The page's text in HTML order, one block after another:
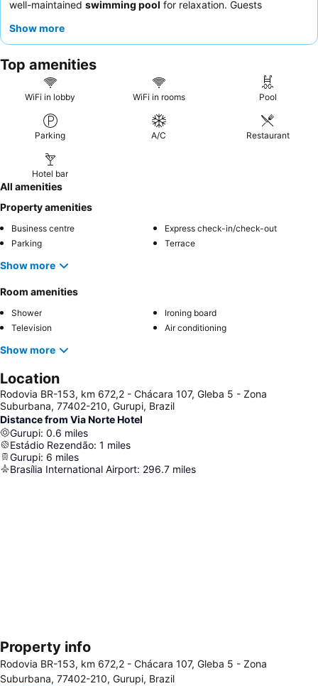
well-maintained swimming pool for relaxation. Guests
thebreakfast buffet
requesting a room facing away from the main road.
Show more
Top amenities
WiFi in lobby WiFi in rooms Pool
Parking A/C Restaurant
Hotel bar
All amenities
Property amenities
Business centre
Express check-in/check-out
Parking
Terrace
Show more
Room amenities
Shower
Ironing board
Television
Air conditioning
Show more
Location
Rodovia BR-153, km 672,2 - Chácara 107, Gleba 5 - Zona
Suburbana, 77402-210, Gurupi, Brazil
Distance from Via Norte Hotel
Gurupi: 0.6 miles
Estádio Rezendão: 1 miles
Gurupi: 6 miles
Brasília International Airport: 296.7 miles
Expand map
Property info
Rodovia BR-153, km 672,2 - Chácara 107, Gleba 5 - Zona
Suburbana, 77402-210, Gurupi, Brazil